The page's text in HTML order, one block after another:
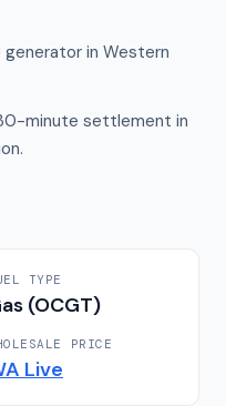
generator in Western
minute settlement in
TYPE
(OCGT)
PRICE
Live